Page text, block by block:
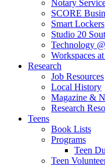
Notary
SCORE
Smart Lockers
Studio 20
Technology
Workspaces
Research
Job Resources
Local History
Magazine &
Research
Teens
Book Lists
Programs
Teen
Teen